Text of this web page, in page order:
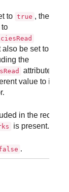
to true , the
also be set to
the
attribute or
value to it will
in the request
is present.
.